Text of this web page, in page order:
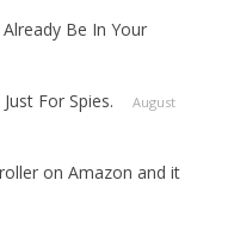
Be In Your
For Spies.
August
on Amazon and it